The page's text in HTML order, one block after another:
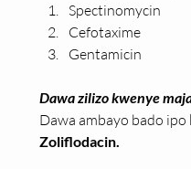
Spectinomycin
Cefotaxime
Gentamicin
Dawa zilizo kwenye
Dawa ambayo bado
Zoliflodacin.